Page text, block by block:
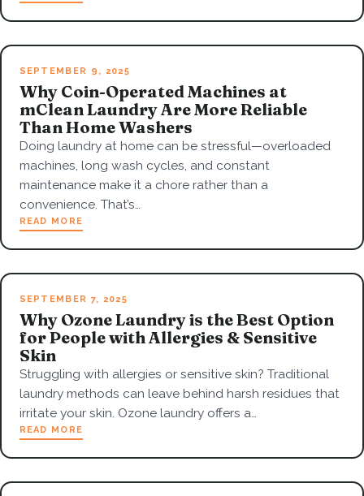
SEPTEMBER 9, 2025
Why Coin-Operated Machines at
mClean Laundry Are More Reliable
Than Home Washers
Doing laundry at home can be stressful—overloaded
machines, long wash cycles, and constant
maintenance make it a chore rather than a
convenience. That’s…
READ MORE
SEPTEMBER 7, 2025
Why Ozone Laundry is the Best Option
for People with Allergies & Sensitive
Skin
Struggling with allergies or sensitive skin? Traditional
laundry methods can leave behind harsh residues that
irritate your skin. Ozone laundry offers a…
READ MORE